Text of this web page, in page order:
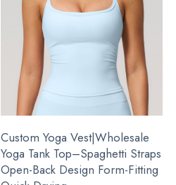
Custom Yoga Vest|Wholesale
Yoga Tank Top–Spaghetti Straps
Open-Back Design Form-Fitting